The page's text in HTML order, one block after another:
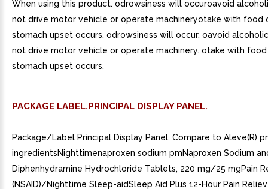
When using this product. odrowsiness will occuroavoid
not drive motor vehicle or operate machineryotake with food
stomach upset occurs. odrowsiness will occur. oavoid
not drive motor vehicle or operate machinery. otake with
stomach upset occurs.
PACKAGE LABEL.PRINCIPAL DISPLAY PANEL.
Package/Label Principal Display Panel. Compare to Aleve(R)
ingredientsNighttimenaproxen sodium pmNaproxen Sodium
Diphenhydramine Hydrochloride Tablets, 220 mg/25 mgPain
(NSAID)/Nighttime Sleep-aidSleep Aid Plus 12-Hour Pain